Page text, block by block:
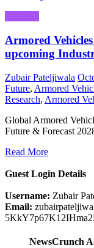
Armored
upcoming
Zubair Pateljiwala
Future, Armored
Research, Armored
Global Armored
Future & Forecast
Read More
Guest Login Details
Username: Zubair
Email:
NewsCrunch